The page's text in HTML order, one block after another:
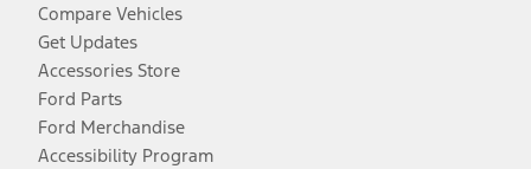
Compare Vehicles
Get Updates
Accessories Store
Ford Parts
Ford Merchandise
Accessibility Program